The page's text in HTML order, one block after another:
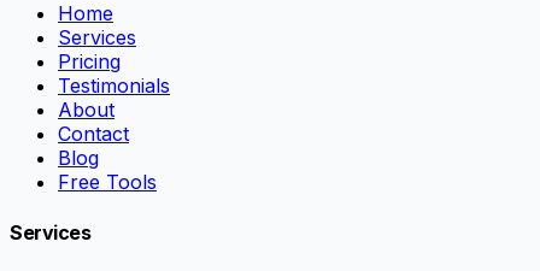
Home
Services
Pricing
Testimonials
About
Contact
Blog
Free Tools
Services